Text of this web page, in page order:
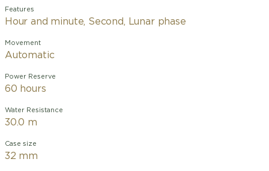
Features
Hour and minute, Second, Lunar phase
Movement
Automatic
Power Reserve
60 hours
Water Resistance
30.0 m
Case size
32 mm